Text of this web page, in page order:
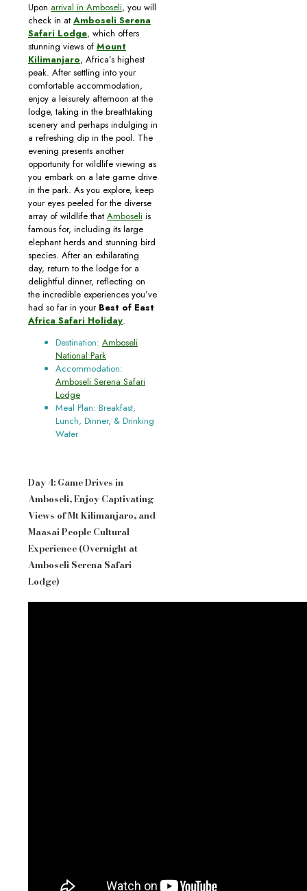
Upon arrival in Amboseli, you will
check in at Amboseli Serena
Safari Lodge, which offers
stunning views of Mount
Kilimanjaro, Africa’s highest
peak. After settling into your
comfortable accommodation,
enjoy a leisurely afternoon at the
lodge, taking in the breathtaking
scenery and perhaps indulging in
a refreshing dip in the pool. The
evening presents another
opportunity for wildlife viewing as
you embark on a late game drive
in the park. As you explore, keep
your eyes peeled for the diverse
array of wildlife that Amboseli is
famous for, including its large
elephant herds and stunning bird
species. After an exhilarating
day, return to the lodge for a
delightful dinner, reflecting on
the incredible experiences you’ve
had so far in your Best of East
Africa Safari Holiday.
Destination: Amboseli
National Park
Accommodation:
Amboseli Serena Safari
Lodge
Meal Plan: Breakfast,
Lunch, Dinner, & Drinking
Water
Day 4: Game Drives in
Amboseli, Enjoy Captivating
Views of Mt Kilimanjaro, and
Maasai People Cultural
Experience (Overnight at
Amboseli Serena Safari
Lodge)